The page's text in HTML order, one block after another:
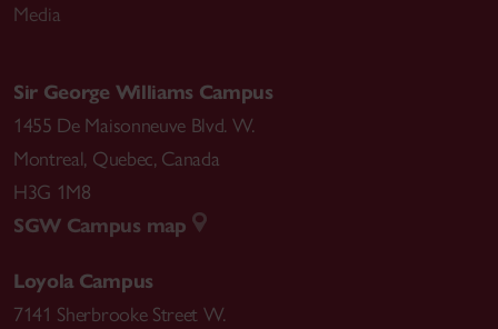
Media
Sir George Williams Campus
1455 De Maisonneuve Blvd. W.
Montreal, Quebec, Canada
H3G 1M8
SGW Campus map
Loyola Campus
7141 Sherbrooke Street W.